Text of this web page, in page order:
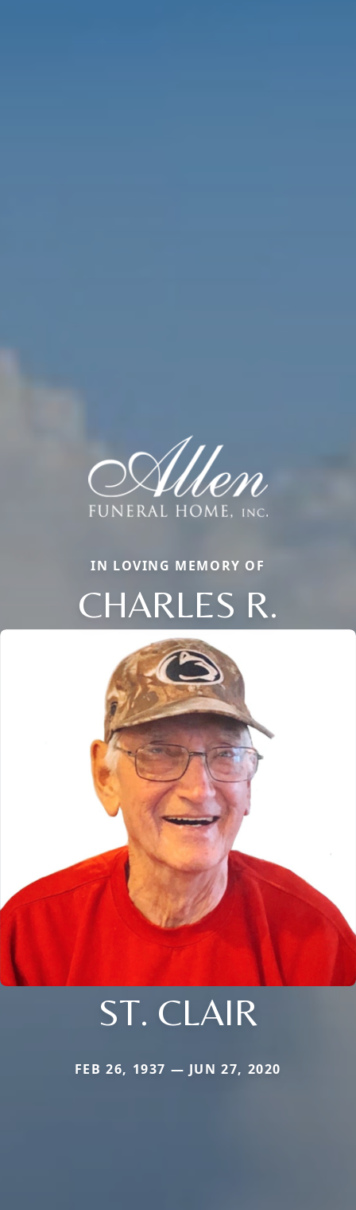
IN LOVING MEMORY OF
CHARLES R.
ST. CLAIR
FEB 26, 1937 — JUN 27, 2020